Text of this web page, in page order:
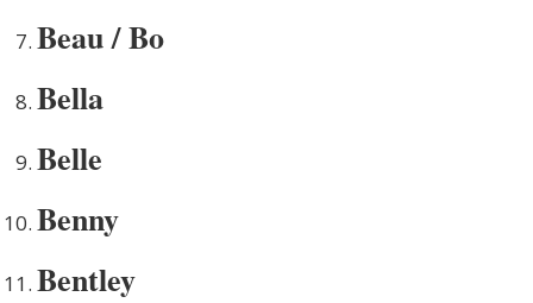
Beau / Bo
Bella
Belle
Benny
Bentley